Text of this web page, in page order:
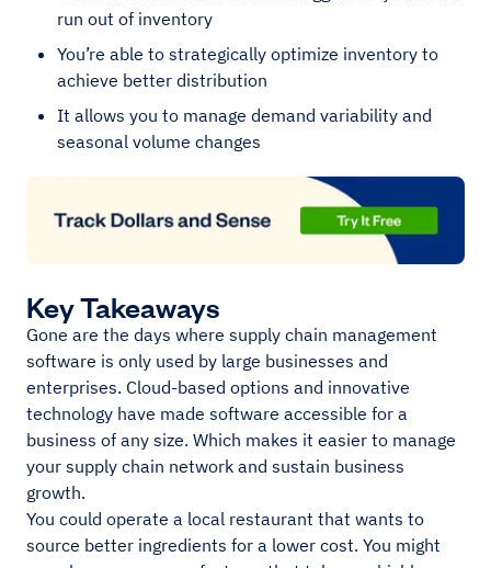
run out of inventory
You’re able to strategically optimize inventory to
achieve better distribution
It allows you to manage demand variability and
seasonal volume changes
Key Takeaways
Gone are the days where supply chain management
software is only used by large businesses and
enterprises. Cloud-based options and innovative
technology have made software accessible for a
business of any size. Which makes it easier to manage
your supply chain network and sustain business
growth.
You could operate a local restaurant that wants to
source better ingredients for a lower cost. You might